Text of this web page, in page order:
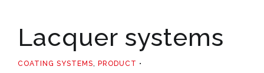
Lacquer systems
COATING SYSTEMS, PRODUCT